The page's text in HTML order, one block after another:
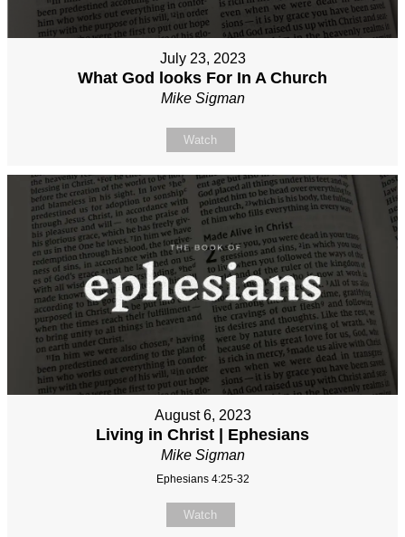
July 23, 2023
What God looks For In A Church
Mike Sigman
Watch
August 6, 2023
Living in Christ | Ephesians
Mike Sigman
Ephesians 4:25-32
Watch